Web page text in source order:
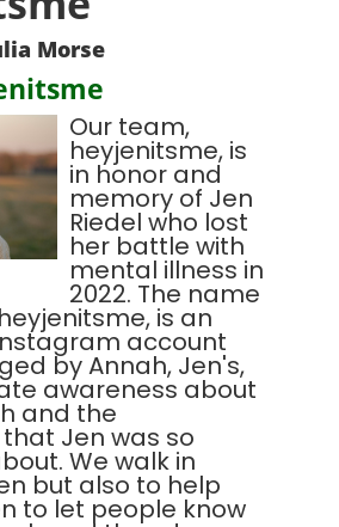
Morse
Our team,
heyjenitsme, is
in honor and
memory of Jen
Riedel who lost
her battle with
mental illness in
2022. The name
is an
account
by Annah, Jen's,
awareness about
and the
Jen was so
We walk in
but also to help
to let people know